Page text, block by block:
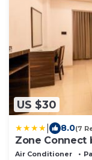
US $30
8.0(7
Zone Connect
Air Conditioner